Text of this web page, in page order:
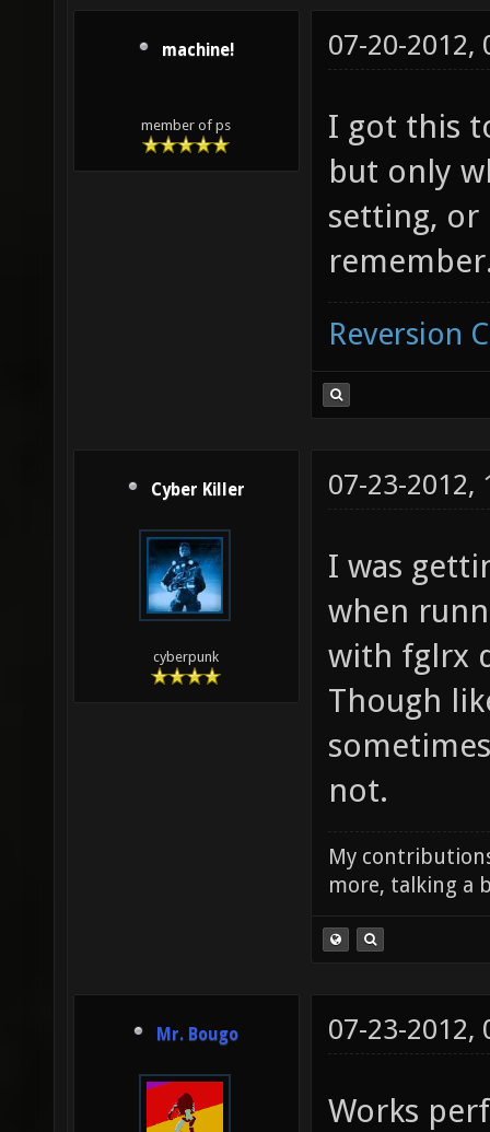
machine!
member of ps
07-20-2012,
I got this
but only
setting, or
Reversion
Cyber Killer
cyberpunk
07-23-2012,
I was
when
with fglrx
Though
not.
My
more, talking a
Mr. Bougo 07-23-2012,
Works